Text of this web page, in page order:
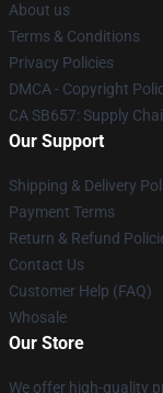
About us
Terms & Conditions
Privacy Policies
DMCA - Copyright
CA SB657: Supply
Our Support
Shipping & Delivery
Payment Terms
Return & Refund
Contact Us
Customer Help (FAQ)
Whosale
Our Store
We offer high-quality